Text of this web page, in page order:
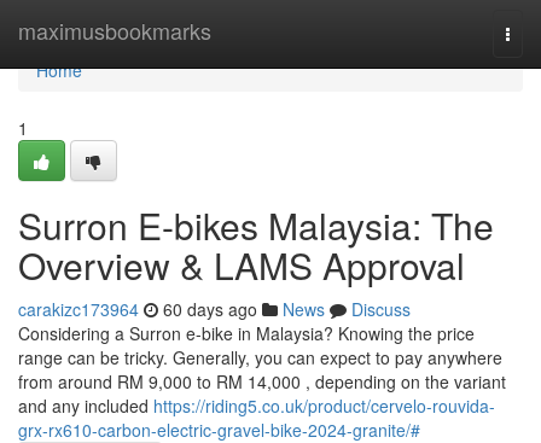
maximusbookmarks
Home
Home
1
Surron E-bikes Malaysia: The
Overview & LAMS Approval
carakizc173964 60 days ago News
Discuss
Considering a Surron e-bike in Malaysia? Knowing the price
range can be tricky. Generally, you can expect to pay anywhere
from around RM 9,000 to RM 14,000 , depending on the variant
and any included https://riding5.co.uk/product/cervelo-rouvida-
grx-rx610-carbon-electric-gravel-bike-2024-granite/#